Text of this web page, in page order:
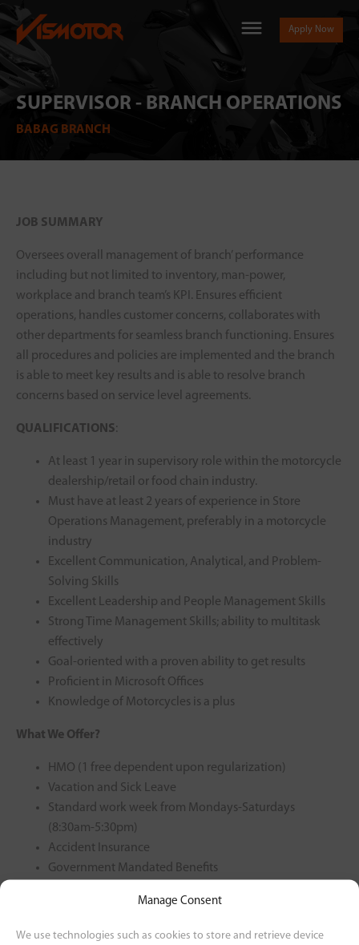
Manage Consent
We use technologies such as cookies to store and retrieve device
Apply Now
SUPERVISOR - BRANCH OPERATIONS
BABAG BRANCH
JOB SUMMARY
Oversees overall management of branch’ performance
including but not limited to inventory, man-power,
workplace and branch team’s KPI. Ensures efficient
operations, handles customer concerns, collaborates with
other departments for seamless branch functioning. Ensures
all procedures and policies are implemented and the branch
is able to meet key results and is able to resolve branch
concerns based on service level agreements.
QUALIFICATIONS:
At least 1 year in supervisory role within the motorcycle
dealership/retail or food chain industry.
Must have at least 2 years of experience in Store
Operations Management, preferably in a motorcycle
industry
Excellent Communication, Analytical, and Problem-
Solving Skills
Excellent Leadership and People Management Skills
Strong Time Management Skills; ability to multitask
effectively
Goal-oriented with a proven ability to get results
Proficient in Microsoft Offices
Knowledge of Motorcycles is a plus
What We Offer?
HMO (1 free dependent upon regularization)
Vacation and Sick Leave
Standard work week from Mondays-Saturdays
(8:30am-5:30pm)
Accident Insurance
Government Mandated Benefits
13th Month